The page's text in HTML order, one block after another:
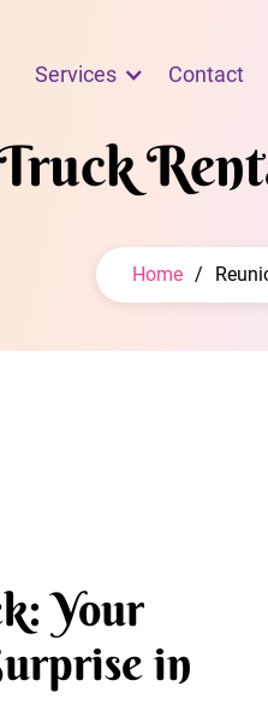
Services Contact
Home /
Your
in